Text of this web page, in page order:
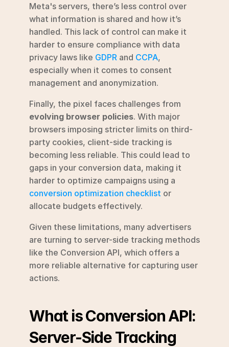
Meta's servers, there’s less control over
what information is shared and how it’s
handled. This lack of control can make it
harder to ensure compliance with data
privacy laws like GDPR and CCPA,
especially when it comes to consent
management and anonymization.
evolving browser policies. With major
browsers imposing stricter limits on third-
party cookies, client-side tracking is
becoming less reliable. This could lead to
gaps in your conversion data, making it
conversion optimization checklist or
allocate budgets effectively.
Given these limitations, many advertisers
are turning to server-side tracking methods
like the Conversion API, which offers a
more reliable alternative for capturing user
actions.
What is Conversion API:
Server-Side Tracking